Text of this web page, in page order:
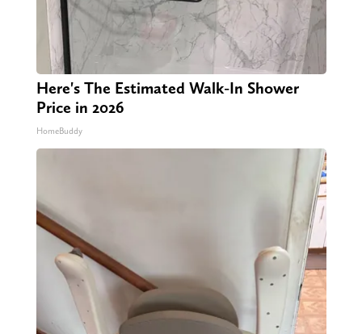
Here's The Estimated Walk-In Shower
Price in 2026
HomeBuddy